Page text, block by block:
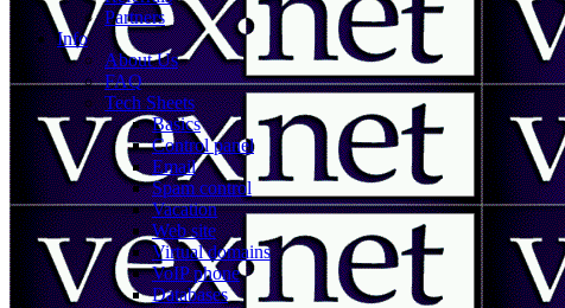
Partners
Info
About Us
FAQ
Tech Sheets
Basics
Control panel
Email
Spam control
Vacation
Web site
Virtual domains
VoIP phone
Databases